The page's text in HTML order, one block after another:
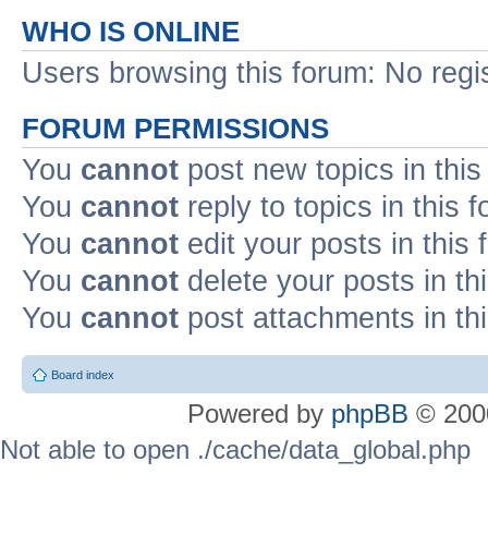
WHO IS ONLINE
Users browsing this forum: No
FORUM PERMISSIONS
You cannot post new topics in
You cannot reply to topics in this
You cannot edit your posts in this
You cannot delete your posts in
You cannot post attachments in
Board index
Powered by phpBB ©
Not able to open ./cache/data_global.php